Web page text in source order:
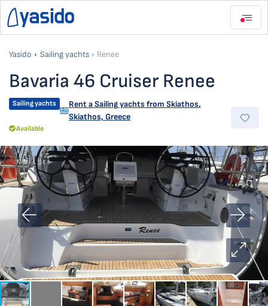
Yasido Sailing yachts Renee
Bavaria 46 Cruiser Renee
Sailing yachts Rent a Sailing yachts from Skiathos,
Skiathos, Greece
Available